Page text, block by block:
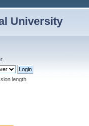
University
.
length